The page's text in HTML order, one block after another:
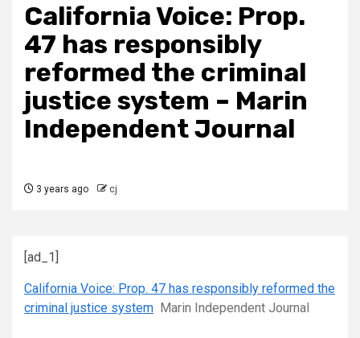
California Voice: Prop.
47 has responsibly
reformed the criminal
justice system – Marin
Independent Journal
3 years ago cj
[ad_1]
California Voice: Prop. 47 has responsibly reformed the
criminal justice system Marin Independent Journal